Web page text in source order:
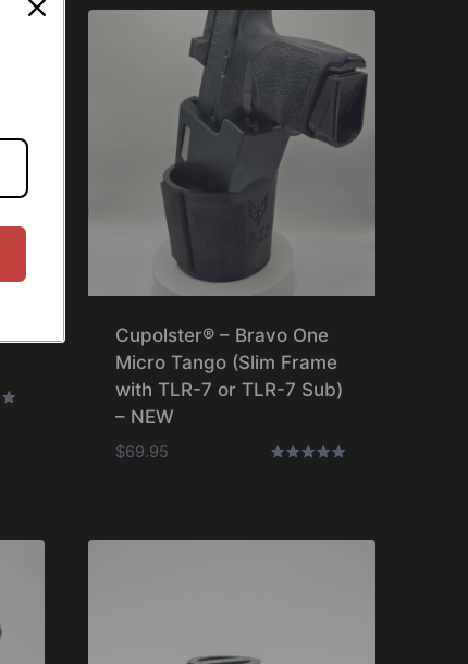
Cupolster® – Bravo One
Micro Tango (Slim Frame
with TLR-7 or TLR-7 Sub)
– NEW
$69.95